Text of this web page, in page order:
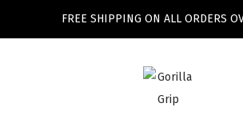
FREE SHIPPING ON ALL ORDERS
SS